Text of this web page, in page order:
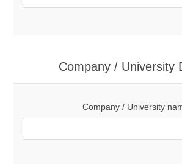
Company / University
Company / University